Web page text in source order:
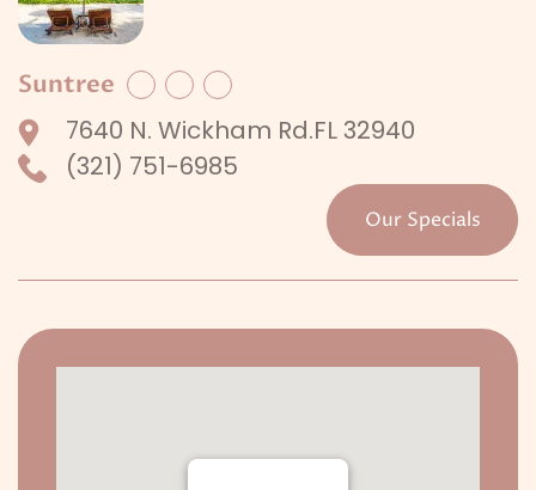
Suntree Facebook
TwitterLinkedIn
7640 N. Wickham Rd.FL 32940
(321) 751-6985
Our Specials